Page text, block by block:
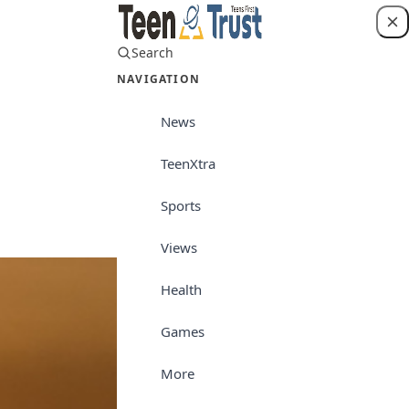
Search
NAVIGATION
News
TeenXtra
Sports
Views
Health
Games
More